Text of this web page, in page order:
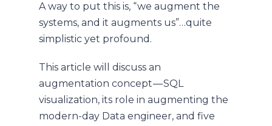
A way to put this is, “we augment the
systems, and it augments us”…quite
simplistic yet profound.
This article will discuss an
augmentation concept — SQL
visualization, its role in augmenting the
modern-day Data engineer, and five